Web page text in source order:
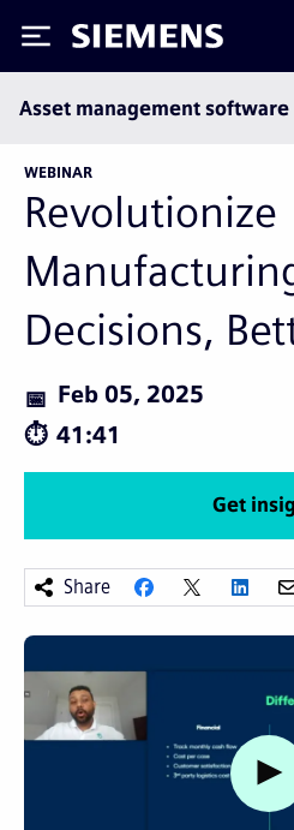
Siemens
Asset management software
WEBINAR
Revolutionize
Decisions,
Feb 05, 2025
41:41
Get
Share
Watch